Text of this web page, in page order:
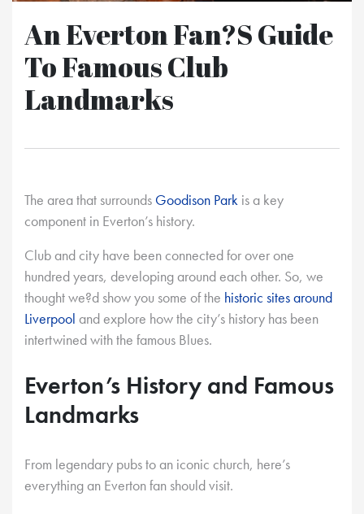
An Everton Fan?s Guide
To Famous Club
Landmarks
The area that surrounds Goodison Park is a key
component in Everton’s history.
Club and city have been connected for over one
hundred years, developing around each other. So, we
thought we?d show you some of the historic sites around
Liverpool and explore how the city’s history has been
intertwined with the famous Blues.
Everton’s History and Famous
Landmarks
From legendary pubs to an iconic church, here’s
everything an Everton fan should visit.